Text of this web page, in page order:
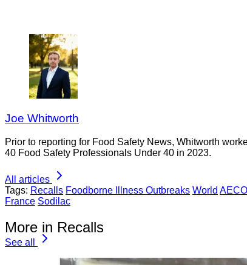
Joe Whitworth
Prior to reporting for Food Safety News, Whitworth
40 Food Safety Professionals Under 40 in 2023.
All articles
Tags: Recalls Foodborne Illness Outbreaks World
France Sodilac
More in Recalls
See all